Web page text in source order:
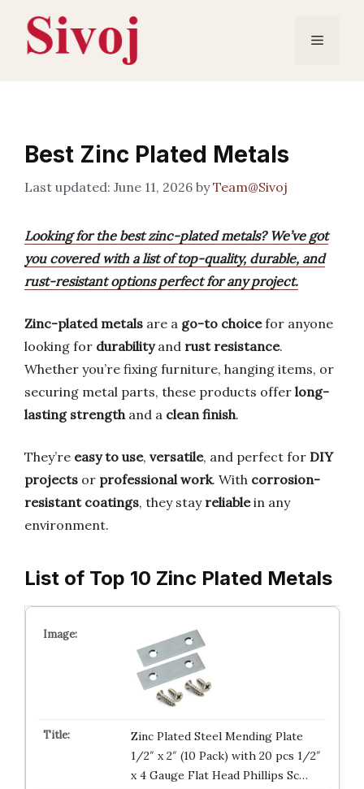
content
Menu
Best Zinc Plated Metals
June 11, 2026 byTeam@Sivoj
Looking for the best zinc-plated metals? We’ve got
you covered with a list of top-quality, durable, and
rust-resistant options perfect for any project.
Zinc-plated metals are a go-to choicefor anyone
looking for durabilityand rust resistance.
Whether you’re fixing furniture, hanging items, or
securing metal parts, these products offer long-
lasting strengthand a clean finish.
They’re easy to use, versatile, and perfect for DIY
projects or professional work. With corrosion-
resistant coatings, they stay reliablein any
environment.
List of Top 10 Zinc Plated Metals
Zinc Plated Steel Mending Plate
1/2″ x 2″ (10 Pack) with 20 pcs 1/2″
x 4 Gauge Flat Head Phillips Sc…